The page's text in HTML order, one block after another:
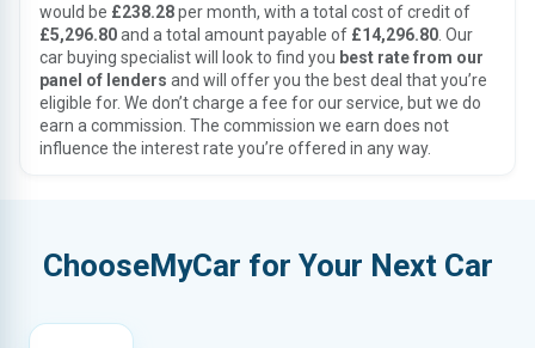
would be £238.28per month, with a total cost of credit of
£5,296.80and a total amount payable of £14,296.80 . Our
car buying specialist will look to find you best rate from our
panel of lenders and will offer you the best deal that you’re
eligible for. We don’t charge a fee for our service, but we do
earn a commission. The commission we earn does not
influence the interest rate you’re offered in any way.
ChooseMyCar for Your Next Car